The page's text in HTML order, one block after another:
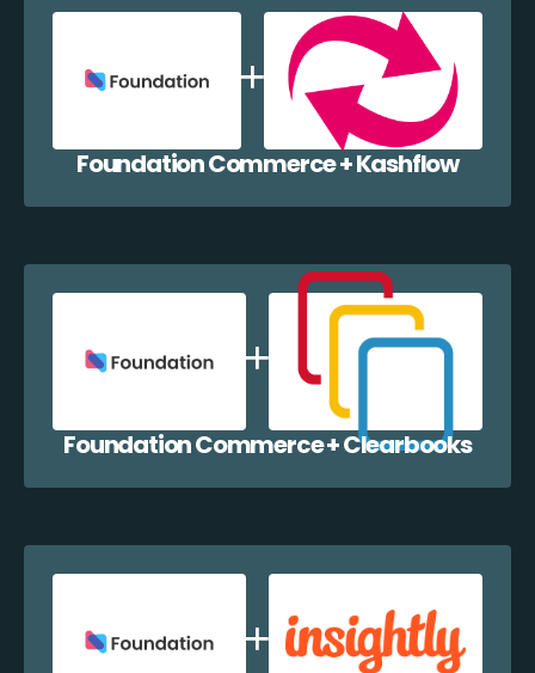
Foundation Commerce + Kashflow
Foundation Commerce + Clearbooks